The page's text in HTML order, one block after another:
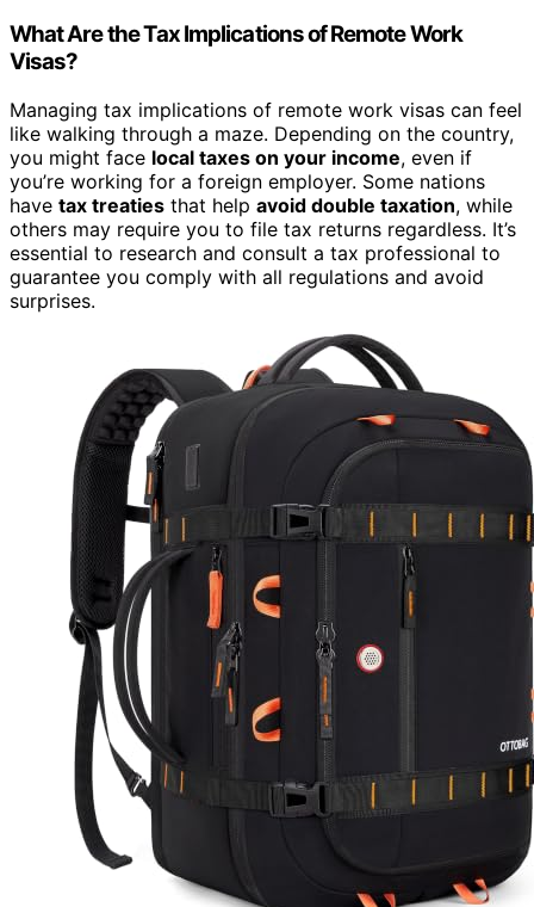
What Are the Tax Implications of Remote Work
Visas?
Managing tax implications of remote work visas can feel
like walking through a maze. Depending on the country,
you might face local taxes on your income, even if
you’re working for a foreign employer. Some nations
have tax treaties that help avoid double taxation, while
others may require you to file tax returns regardless. It’s
essential to research and consult a tax professional to
guarantee you comply with all regulations and avoid
surprises.